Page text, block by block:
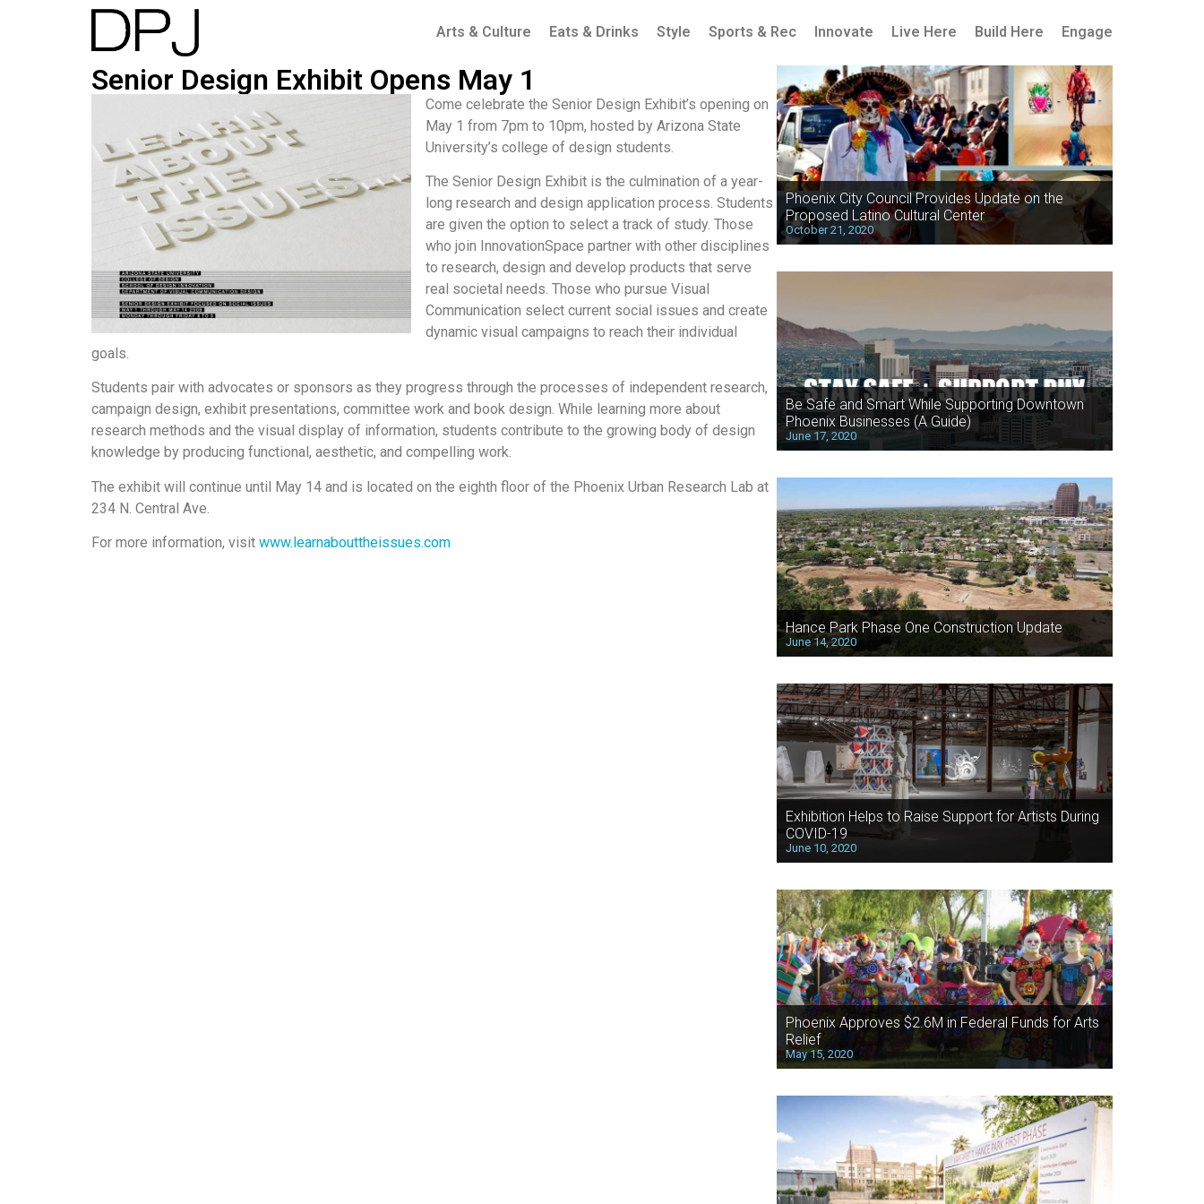
Arts & Culture Eats & Drinks Style Sports & Rec Innovate Live Here Build Here Engage
Senior Design Exhibit Opens May 1
Come celebrate the Senior Design Exhibit’s opening on
May 1 from 7pm to 10pm, hosted by Arizona State
University’s college of design students.
The Senior Design Exhibit is the culmination of a year-
long research and design application process. Students
are given the option to select a track of study. Those
who join InnovationSpace partner with other disciplines
to research, design and develop products that serve
real societal needs. Those who pursue Visual
Communication select current social issues and create
dynamic visual campaigns to reach their individual
goals.
Students pair with advocates or sponsors as they progress through the processes of independent research,
campaign design, exhibit presentations, committee work and book design. While learning more about
research methods and the visual display of information, students contribute to the growing body of design
knowledge by producing functional, aesthetic, and compelling work.
The exhibit will continue until May 14 and is located on the eighth floor of the Phoenix Urban Research Lab at
234 N. Central Ave.
For more information, visit www.learnabouttheissues.com
Phoenix City Council Provides Update on the
Proposed Latino Cultural Center
October 21, 2020
Be Safe and Smart While Supporting Downtown
Phoenix Businesses (A Guide)
June 17, 2020
Hance Park Phase One Construction Update
June 14, 2020
Exhibition Helps to Raise Support for Artists During
COVID-19
June 10, 2020
Phoenix Approves $2.6M in Federal Funds for Arts
Relief
May 15, 2020